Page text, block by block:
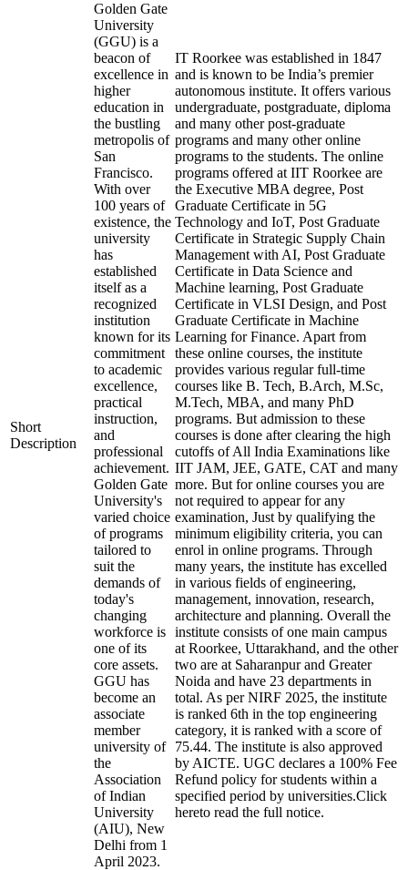
Short
Description
Golden Gate
University
(GGU) is a
beacon of
excellence in
higher
education in
the bustling
metropolis of
San
Francisco.
With over
100 years of
existence, the
university
has
established
itself as a
recognized
institution
known for its
commitment
to academic
excellence,
practical
instruction,
and
professional
achievement.
Golden Gate
University's
varied choice
of programs
tailored to
suit the
demands of
today's
changing
workforce is
one of its
core assets.
GGU has
become an
associate
member
university of
the
Association
of Indian
University
(AIU), New
Delhi from 1
April 2023.
IT Roorkee was established in 1847
and is known to be India’s premier
autonomous institute. It offers various
undergraduate, postgraduate, diploma
and many other post-graduate
programs and many other online
programs to the students. The online
programs offered at IIT Roorkee are
the Executive MBA degree, Post
Graduate Certificate in 5G
Technology and IoT, Post Graduate
Certificate in Strategic Supply Chain
Management with AI, Post Graduate
Certificate in Data Science and
Machine learning, Post Graduate
Certificate in VLSI Design, and Post
Graduate Certificate in Machine
Learning for Finance. Apart from
these online courses, the institute
provides various regular full-time
courses like B. Tech, B.Arch, M.Sc,
M.Tech, MBA, and many PhD
programs. But admission to these
courses is done after clearing the high
cutoffs of All India Examinations like
IIT JAM, JEE, GATE, CAT and many
more. But for online courses you are
not required to appear for any
examination, Just by qualifying the
minimum eligibility criteria, you can
enrol in online programs. Through
many years, the institute has excelled
in various fields of engineering,
management, innovation, research,
architecture and planning. Overall the
institute consists of one main campus
at Roorkee, Uttarakhand, and the other
two are at Saharanpur and Greater
Noida and have 23 departments in
total. As per NIRF 2025, the institute
is ranked 6th in the top engineering
category, it is ranked with a score of
75.44. The institute is also approved
by AICTE. UGC declares a 100% Fee
Refund policy for students within a
specified period by universities.Click
hereto read the full notice.